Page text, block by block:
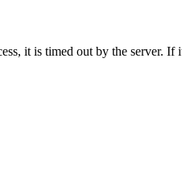
it is timed out by the server.